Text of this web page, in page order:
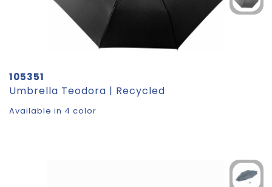
105351
Umbrella Teodora | Recycled
Available in 4 color